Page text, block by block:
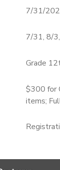
7/31/
7/31, 8/
Grade
$300 for
items;